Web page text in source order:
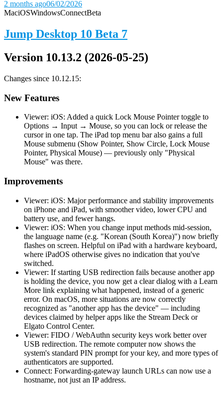
2 months ago06/02/2026
MaciOSWindowsConnectBeta
Jump Desktop 10 Beta 7
Version 10.13.2 (2026-05-25)
Changes since 10.12.15:
New Features
Viewer: iOS: Added a quick Lock Mouse Pointer toggle to
Options → Input → Mouse, so you can lock or release the
cursor in one tap. The iPad top menu bar also gains a full
Mouse submenu (Show Pointer, Show Circle, Lock Mouse
Pointer, Physical Mouse) — previously only "Physical
Mouse" was there.
Improvements
Viewer: iOS: Major performance and stability improvements
on iPhone and iPad, with smoother video, lower CPU and
battery use, and fewer hangs.
Viewer: iOS: When you change input methods mid-session,
the language name (e.g. "Korean (South Korea)") now briefly
flashes on screen. Helpful on iPad with a hardware keyboard,
where iPadOS otherwise gives no indication that you've
switched.
Viewer: If starting USB redirection fails because another app
is holding the device, you now get a clear dialog with a Learn
More link explaining what happened, instead of a generic
error. On macOS, more situations are now correctly
recognized as "another app has the device" — including
devices claimed by helper apps like the Stream Deck or
Elgato Control Center.
Viewer: FIDO / WebAuthn security keys work better over
USB redirection. The remote computer now shows the
system's standard PIN prompt for your key, and more types of
authenticators are supported.
Connect: Forwarding-gateway launch URLs can now use a
hostname, not just an IP address.